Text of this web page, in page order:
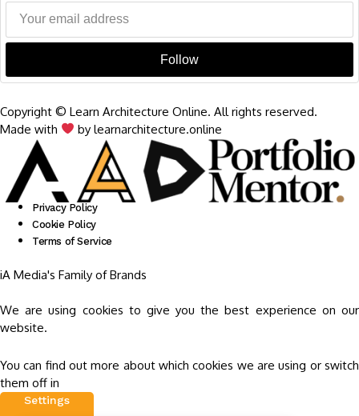
Follow
Copyright © Learn Architecture Online. All rights reserved.
Made with
by learnarchitecture.online
Privacy Policy
Cookie Policy
Terms of Service
iA Media's Family of Brands
We are using cookies to give you the best experience on our
website.
You can find out more about which cookies we are using or switch
them off in
Settings